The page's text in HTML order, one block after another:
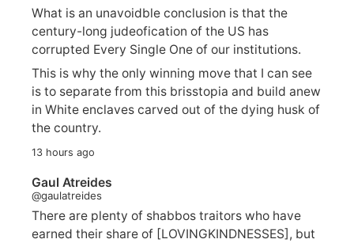
What is an unavoidble conclusion is that the
century-long judeofication of the US has
corrupted Every Single One of our institutions.
This is why the only winning move that I can see
is to separate from this brisstopia and build anew
in White enclaves carved out of the dying husk of
the country.
13 hours ago
Gaul Atreides
@gaulatreides
There are plenty of shabbos traitors who have
earned their share of [LOVINGKINDNESSES], but